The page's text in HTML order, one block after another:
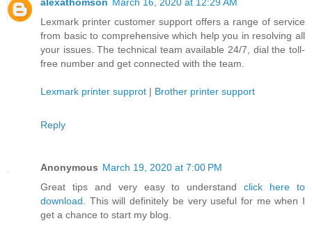
Lexmark printer customer support offers a range of service
from basic to comprehensive which help you in resolving all
your issues. The technical team available 24/7, dial the toll-
free number and get connected with the team.
Lexmark printer supprot | Brother printer support
Reply
Anonymous March 19, 2020 at 7:00 PM
Great tips and very easy to understandclick here to
download. This will definitely be very useful for me when I
get a chance to start my blog.